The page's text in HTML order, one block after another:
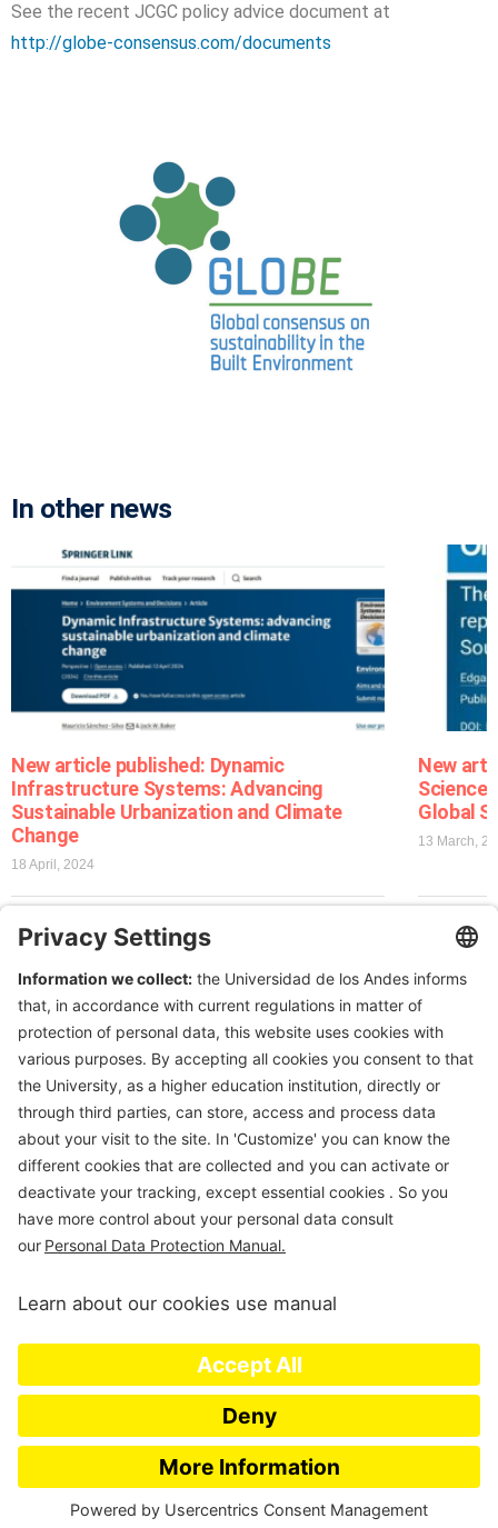
See the recent JCGC policy advice document at
http://globe-consensus.com/documents
In other news
New article published: Dynamic
Infrastructure Systems: Advancing
Sustainable Urbanization and Climate
Change
18 April, 2024
New
Global
13 March,
Department of Civil & Environmental Engineering
Universidad de Los Andes
Carrera 1 Este N. 19A-40
Edificio MarioLaserna, Off. ML630
Bogotá, Colombia
Tel (57-1)3324312; (57-1)3394949 Ext 3690
E-mail:msanchez@uniandes.edu.co
Universidad de los Andes | Vigilada Mineducación. Reconocimiento
como Universidad: Decreto 1297 del 30 de mayo de 1964.
Reconocimiento personería jurídica: Resolución 28 del 23 de febrero de
© – Derechos Reservados Universidad de los Andes